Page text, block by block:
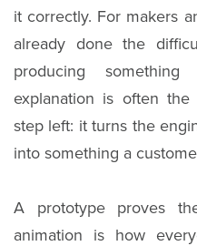
it correctly. For makers
already done the
producing
explanation is often the
step left: it turns the
into something a
A prototype proves
animation is how